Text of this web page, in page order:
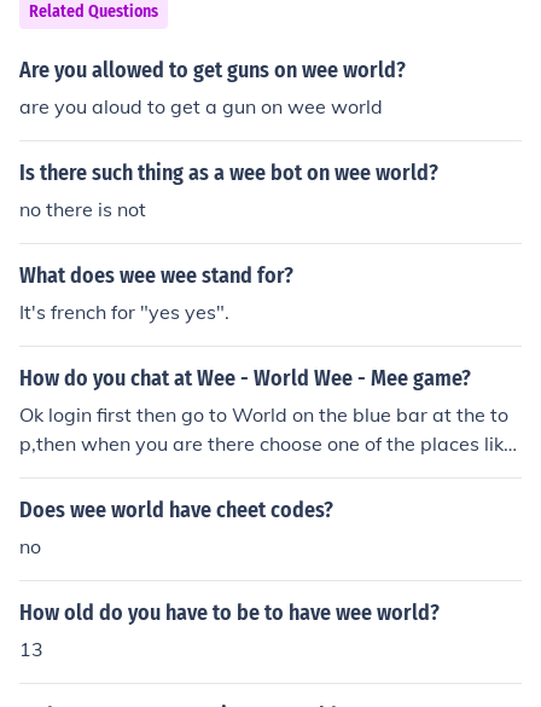
Related Questions
Are you allowed to get guns on wee world?
are you aloud to get a gun on wee world
Is there such thing as a wee bot on wee world?
no there is not
What does wee wee stand for?
It's french for "yes yes".
How do you chat at Wee - World Wee - Mee game?
Ok login first then go to World on the blue bar at the to
p,then when you are there choose one of the places like
coral cove and wee world high! then have fun chating!!!
Does wee world have cheet codes?
no
How old do you have to be to have wee world?
13